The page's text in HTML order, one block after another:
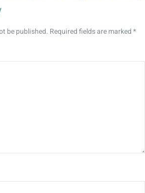
be published. Required fields are marked*